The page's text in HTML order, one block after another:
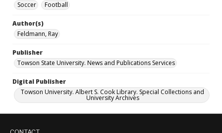
Soccer
Football
Author(s)
Feldmann, Ray
Publisher
Towson State University. News and Publications Services
Digital Publisher
Towson University. Albert S. Cook Library. Special Collections and
University Archives